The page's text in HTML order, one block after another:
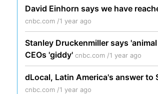
David Einhorn says we have
cnbc.com /1 year ago
Stanley Druckenmiller says
CEOs 'giddy' cnbc.com /1 year ago
dLocal, Latin America's answer to
cnbc.com /1 year ago